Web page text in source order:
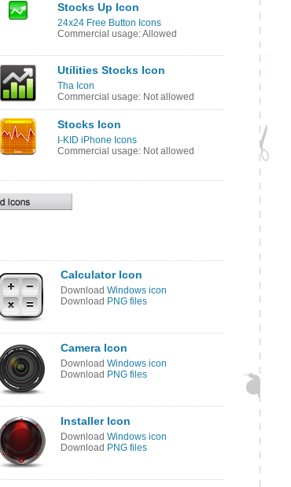
Stocks Up Icon
24x24 Free Button Icons
Commercial usage: Allowed
Utilities Stocks Icon
Tha Icon
Commercial usage: Not allowed
Stocks Icon
I-KID iPhone Icons
Commercial usage: Not allowed
Calculator Icon
Download Windows icon
Download PNG files
Camera Icon
Download Windows icon
Download PNG files
Installer Icon
Download Windows icon
Download PNG files